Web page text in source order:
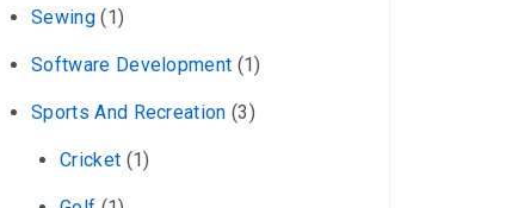
Sewing(1)
Software Development (1)
Sports And Recreation (3)
Cricket (1)